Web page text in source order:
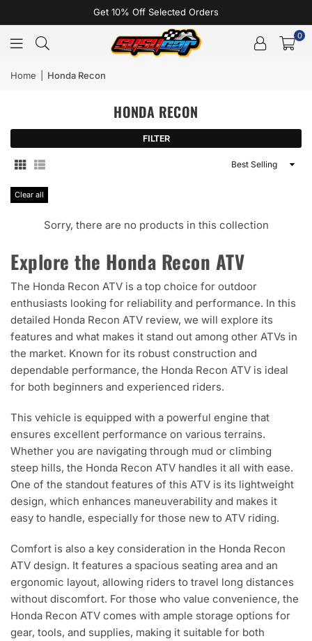
Get 10% Off Selected Orders
0
Home Honda Recon
HONDA RECON
FILTER
Sort
Clear all
Sorry, there are no products in this collection
Explore the Honda Recon ATV
The Honda Recon ATV is a top choice for outdoor
enthusiasts looking for reliability and performance. In this
detailed Honda Recon ATV review, we will explore its
features and what makes it stand out among other ATVs in
the market. Known for its robust construction and
dependable performance, the Honda Recon ATV is ideal
for both beginners and experienced riders.
This vehicle is equipped with a powerful engine that
ensures excellent performance on various terrains.
Whether you are navigating through mud or climbing
steep hills, the Honda Recon ATV handles it all with ease.
One of the standout features of this ATV is its lightweight
design, which enhances maneuverability and makes it
easy to handle, especially for those new to ATV riding.
Comfort is also a key consideration in the Honda Recon
ATV design. It features a spacious seating area and an
ergonomic layout, allowing riders to travel long distances
without discomfort. For those who value convenience, the
Honda Recon ATV comes with ample storage options for
gear, tools, and supplies, making it suitable for both